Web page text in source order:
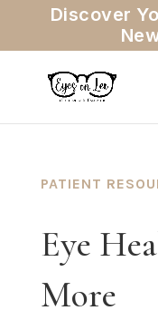
PATIENT
Eye
More
Discover